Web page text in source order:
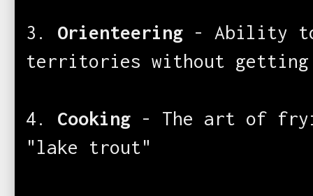
3. Orienteering - Ability to
territories without getting
4. Cooking - The art of
"lake trout"